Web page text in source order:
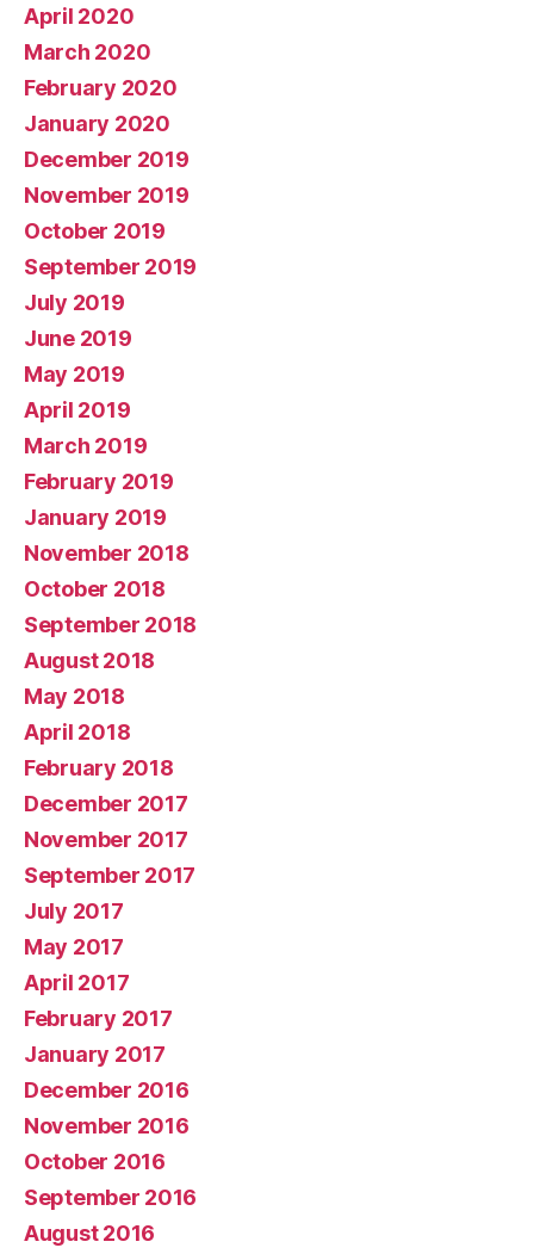
April 2020
March 2020
February 2020
January 2020
December 2019
November 2019
October 2019
September 2019
July 2019
June 2019
May 2019
April 2019
March 2019
February 2019
January 2019
November 2018
October 2018
September 2018
August 2018
May 2018
April 2018
February 2018
December 2017
November 2017
September 2017
July 2017
May 2017
April 2017
February 2017
January 2017
December 2016
November 2016
October 2016
September 2016
August 2016